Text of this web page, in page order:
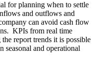
for planning when to settle
and outflows and
can avoid cash flow
KPIs from real time
report trends it is possible
seasonal and operational